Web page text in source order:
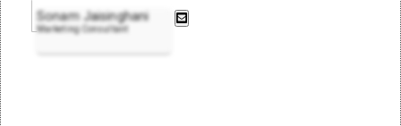
Sonam Jaisinghani
Marketing Consultant